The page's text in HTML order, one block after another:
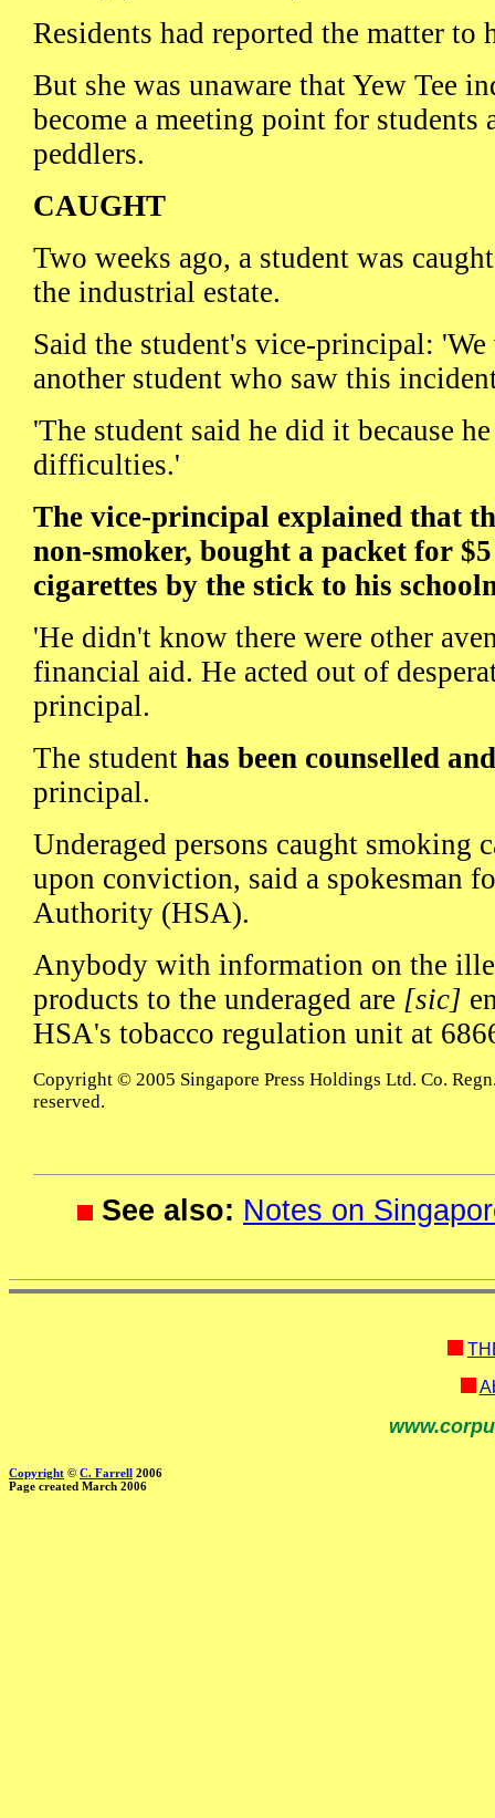
Residents had reported the matter to
But she was unaware that Yew Tee
become a meeting point for students
peddlers.
CAUGHT
Two weeks ago, a student was
the industrial estate.
Said the student's vice-principal:
another student who saw this
'The student said he did it because
difficulties.'
The vice-principal explained that
non-smoker, bought a packet for
cigarettes by the stick to his
'He didn't know there were other
financial aid. He acted out of
principal.
The student has been counselled
principal.
Underaged persons caught smoking
upon conviction, said a spokesman
Authority (HSA).
Anybody with information on the
products to the underaged are [sic]
HSA's tobacco regulation unit at
Copyright © 2005 Singapore Press Holdings Ltd. Co.
reserved.
See also: Notes on
Copyright © C. Farrell 2006
Page created March 2006